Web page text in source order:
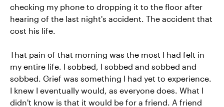
checking my phone to dropping it to the floor after
hearing of the last night's accident. The accident that
cost his life.
That pain of that morning was the most I had felt in
my entire life. I sobbed, I sobbed and sobbed and
sobbed. Grief was something I had yet to experience.
I knew I eventually would, as everyone does. What I
didn't know is that it would be for a friend. A friend